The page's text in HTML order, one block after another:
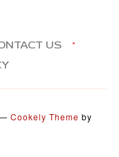
US
Cookely Theme by